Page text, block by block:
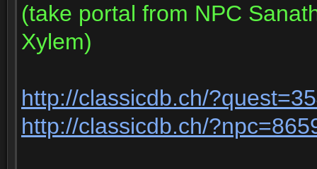
(take portal from NPC
Xylem)
http://classicdb.ch/
http://classicdb.ch/